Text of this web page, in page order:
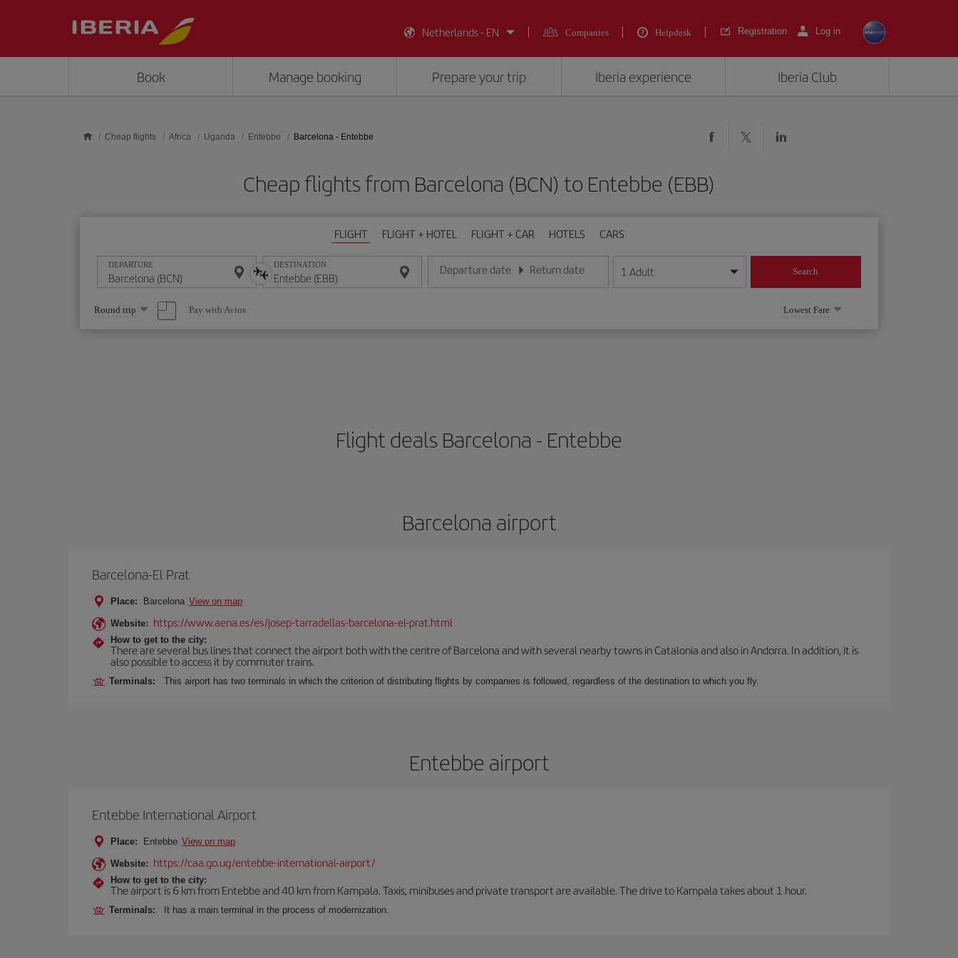
Netherlands - EN
Companies Helpdesk Registration Log in
Book Manage booking Prepare your trip Iberia experience Iberia Club
Cheap flights Africa Uganda Entebbe Barcelona - Entebbe
Cheap flights from Barcelona (BCN) to Entebbe (EBB)
FLIGHT FLIGHT + HOTEL FLIGHT + CAR HOTELS CARS
DEPARTURE DESTINATION Departure date
Enter the date in day/month/year format
Return date
Enter the date in day/month/year format
1 Adult Search
Select
one
option
Round trip Pay with Avios Lowest Fare
Flight deals Barcelona - Entebbe
Barcelona airport
Barcelona-El Prat
Place: Barcelona View on map
Website: https://www.aena.es/es/josep-tarradellas-barcelona-el-prat.html
How to get to the city:
There are several bus lines that connect the airport both with the centre of Barcelona and with several nearby towns in Catalonia and also in Andorra. In addition, it is
also possible to access it by commuter trains.
Terminals: This airport has two terminals in which the criterion of distributing flights by companies is followed, regardless of the destination to which you fly.
Entebbe airport
Entebbe International Airport
Place: Entebbe View on map
Website: https://caa.go.ug/entebbe-international-airport/
How to get to the city:
The airport is 6 km from Entebbe and 40 km from Kampala. Taxis, minibuses and private transport are available. The drive to Kampala takes about 1 hour.
Terminals: It has a main terminal in the process of modernization.